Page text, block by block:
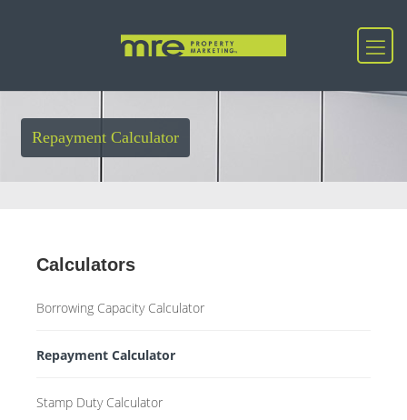
Repayment Calculator
Calculators
Borrowing Capacity Calculator
Repayment Calculator
Stamp Duty Calculator